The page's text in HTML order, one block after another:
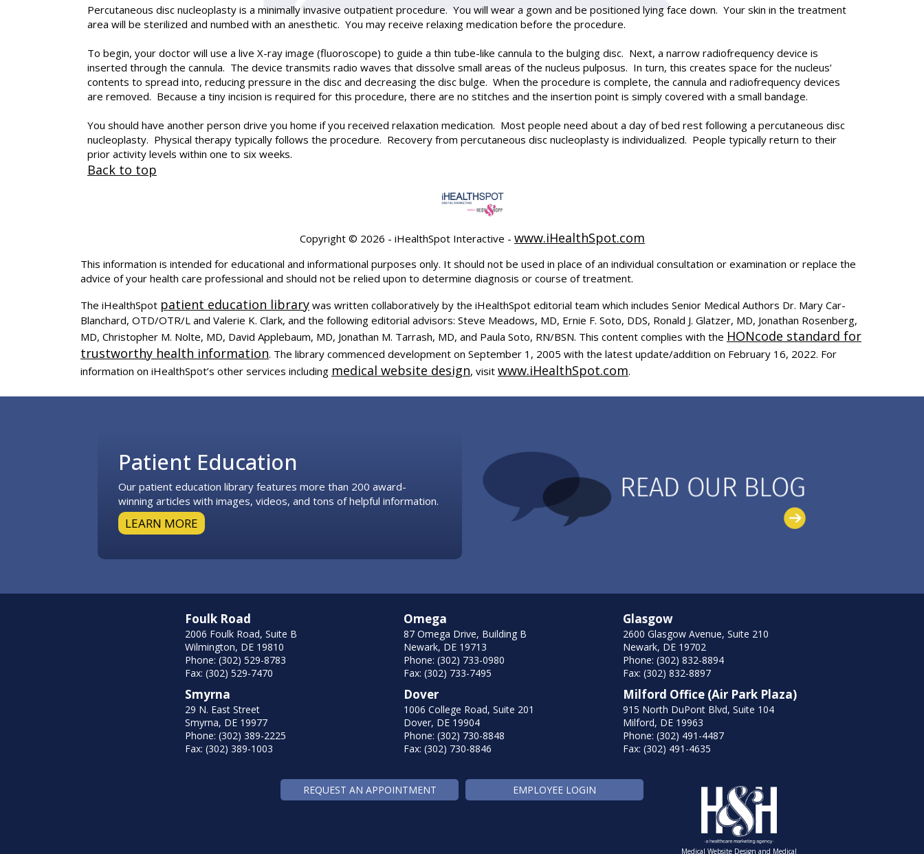
Percutaneous disc nucleoplasty is a minimally invasive outpatient procedure. You will wear a gown and be positioned lying face down. Your skin in the treatment
area will be sterilized and numbed with an anesthetic. You may receive relaxing medication before the procedure.
To begin, your doctor will use a live X-ray image (fluoroscope) to guide a thin tube-like cannula to the bulging disc. Next, a narrow radiofrequency device is
inserted through the cannula. The device transmits radio waves that dissolve small areas of the nucleus pulposus. In turn, this creates space for the nucleus’
contents to spread into, reducing pressure in the disc and decreasing the disc bulge. When the procedure is complete, the cannula and radiofrequency devices
are removed. Because a tiny incision is required for this procedure, there are no stitches and the insertion point is simply covered with a small bandage.
You should have another person drive you home if you received relaxation medication. Most people need about a day of bed rest following a percutaneous disc
nucleoplasty. Physical therapy typically follows the procedure. Recovery from percutaneous disc nucleoplasty is individualized. People typically return to their
prior activity levels within one to six weeks.
Back to top
Copyright © 2026 - iHealthSpot Interactive - www.iHealthSpot.com
This information is intended for educational and informational purposes only. It should not be used in place of an individual consultation or examination or replace the
advice of your health care professional and should not be relied upon to determine diagnosis or course of treatment.
The iHealthSpot patient education library was written collaboratively by the iHealthSpot editorial team which includes Senior Medical Authors Dr. Mary Car-
Blanchard, OTD/OTR/L and Valerie K. Clark, and the following editorial advisors: Steve Meadows, MD, Ernie F. Soto, DDS, Ronald J. Glatzer, MD, Jonathan Rosenberg,
MD, Christopher M. Nolte, MD, David Applebaum, MD, Jonathan M. Tarrash, MD, and Paula Soto, RN/BSN. This content complies with the HONcode standard for
trustworthy health information. The library commenced development on September 1, 2005 with the latest update/addition on February 16, 2022. For
information on iHealthSpot’s other services including medical website design, visit www.iHealthSpot.com.
Patient Education
Our patient education library features more than 200 award-
winning articles with images, videos, and tons of helpful information.
LEARN MORE
Foulk Road
2006 Foulk Road, Suite B
Wilmington, DE 19810
Phone: (302) 529-8783
Fax: (302) 529-7470
Smyrna
29 N. East Street
Smyrna, DE 19977
Phone: (302) 389-2225
Fax: (302) 389-1003
Omega
87 Omega Drive, Building B
Newark, DE 19713
Phone: (302) 733-0980
Fax: (302) 733-7495
Dover
1006 College Road, Suite 201
Dover, DE 19904
Phone: (302) 730-8848
Fax: (302) 730-8846
Glasgow
2600 Glasgow Avenue, Suite 210
Newark, DE 19702
Phone: (302) 832-8894
Fax: (302) 832-8897
Milford Office (Air Park Plaza)
915 North DuPont Blvd, Suite 104
Milford, DE 19963
Phone: (302) 491-4487
Fax: (302) 491-4635
REQUEST AN APPOINTMENT EMPLOYEE LOGIN
Medical Website Design and Medical